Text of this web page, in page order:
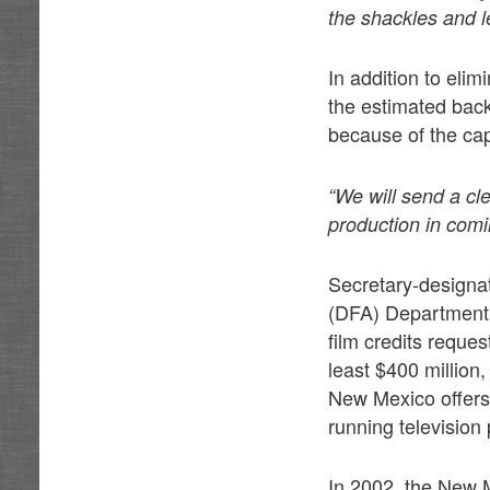
the shackles and
In addition to
the estimated
because of the
“We will send a
production in
Secretary-
(DFA)
film credits
least $400
New Mexico
running